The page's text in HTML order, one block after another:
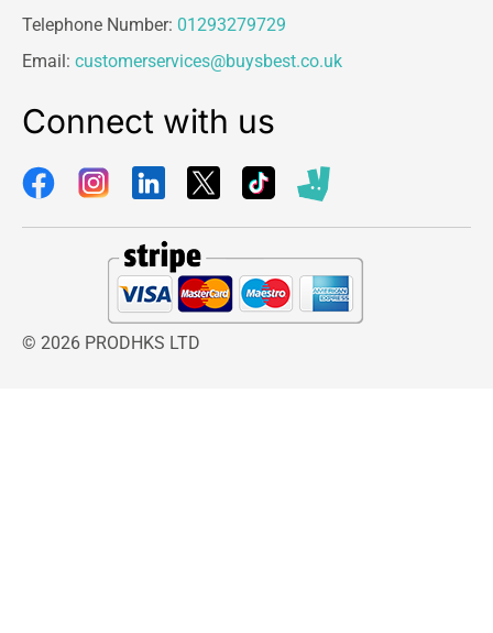
Telephone Number: 01293279729
Email: customerservices@buysbest.co.uk
Connect with us
© 2026 PRODHKS LTD